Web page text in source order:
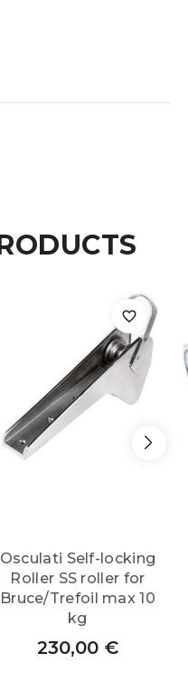
Osculati Self-locking
Roller SS roller for
Bruce/Trefoil max 10
kg
230,00 €